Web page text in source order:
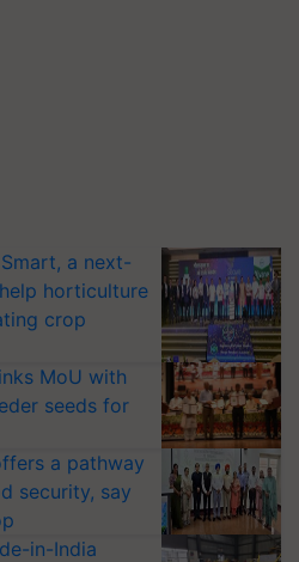
a next-
horticulture
crop
MoU with
seeds for
a pathway
security, say
in-India